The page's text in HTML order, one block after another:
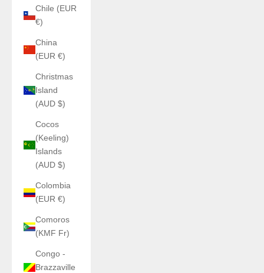
Chile (EUR
€)
China
(EUR €)
Christmas
Island
(AUD $)
Cocos
(Keeling)
Islands
(AUD $)
Colombia
(EUR €)
Comoros
(KMF Fr)
Congo -
Brazzaville